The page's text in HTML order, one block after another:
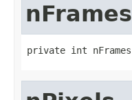
nFrames
private int nFrames